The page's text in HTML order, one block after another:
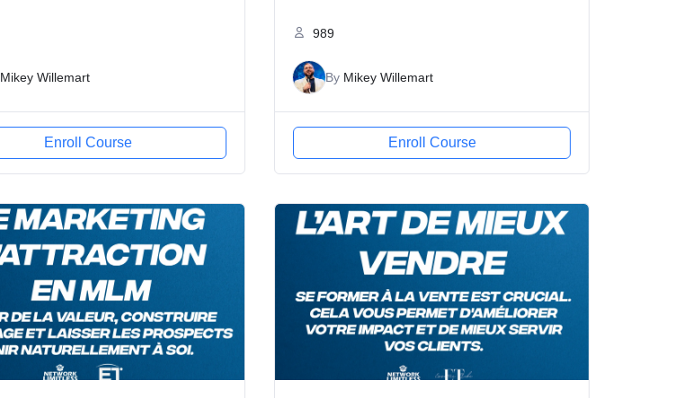
Mikey Willemart
Enroll Course
989
By Mikey Willemart
Enroll Course